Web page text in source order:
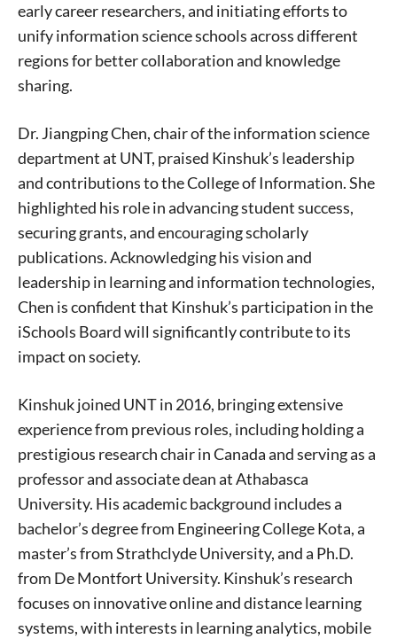
Signing up for the weekly newsletter is a great way to
never sell your information or spam you, so sign-up
today!
early career researchers, and initiating efforts to
unify information science schools across different
regions for better collaboration and knowledge
sharing.
Dr. Jiangping Chen, chair of the information science
department at UNT, praised Kinshuk’s leadership
and contributions to the College of Information. She
highlighted his role in advancing student success,
securing grants, and encouraging scholarly
publications. Acknowledging his vision and
leadership in learning and information technologies,
Chen is confident that Kinshuk’s participation in the
iSchools Board will significantly contribute to its
impact on society.
Kinshuk joined UNT in 2016, bringing extensive
experience from previous roles, including holding a
prestigious research chair in Canada and serving as a
professor and associate dean at Athabasca
University. His academic background includes a
bachelor’s degree from Engineering College Kota, a
master’s from Strathclyde University, and a Ph.D.
from De Montfort University. Kinshuk’s research
focuses on innovative online and distance learning
systems, with interests in learning analytics, mobile